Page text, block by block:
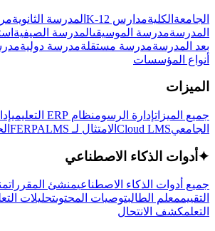
الجامعة الكليةمدارس K-12 المدرسة الثانوية
المدرسةمدرسة الموسيقىالمدرسة الصيفية
بعد المدرسةمدرسة مستقلةمدرسة دولية
أنواع المؤسسات
الميزات
جميع الميزاتإدارة الرسومنظام ERP التعليمي
الجامعيCloud LMS الامتثال لـ FERPA LMS
✦ أدوات الذكاء الاصطناعي
جميع أدوات الذكاء الاصطناعيمنشئ المقررات
التقييممعلم الطالبتوصيات المحتوىتحليلات
التعلمكشف الانتحال